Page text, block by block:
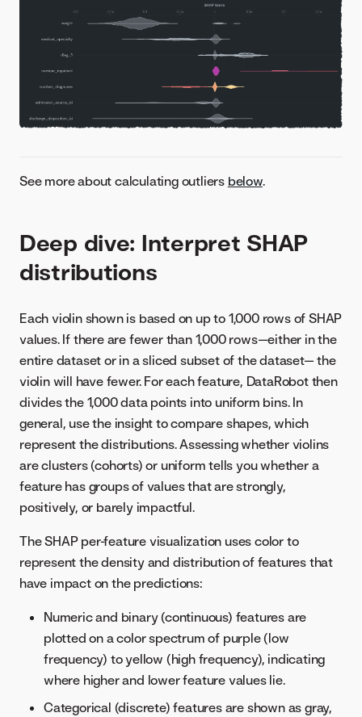
See more about calculating outliers below.
Deep dive: Interpret SHAP
distributions
Each violin shown is based on up to 1,000 rows of SHAP
values. If there are fewer than 1,000 rows—either in the
entire dataset or in a sliced subset of the dataset— the
violin will have fewer. For each feature, DataRobot then
divides the 1,000 data points into uniform bins. In
general, use the insight to compare shapes, which
represent the distributions. Assessing whether violins
are clusters (cohorts) or uniform tells you whether a
feature has groups of values that are strongly,
positively, or barely impactful.
The SHAP per-feature visualization uses color to
represent the density and distribution of features that
have impact on the predictions:
Numeric and binary (continuous) features are
plotted on a color spectrum of purple (low
frequency) to yellow (high frequency), indicating
where higher and lower feature values lie.
Categorical (discrete) features are shown as gray,